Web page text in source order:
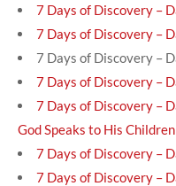
7 Days of Discovery –
7 Days of Discovery –
7 Days of Discovery –
7 Days of Discovery –
7 Days of Discovery –
God Speaks to His Children
7 Days of Discovery –
7 Days of Discovery –